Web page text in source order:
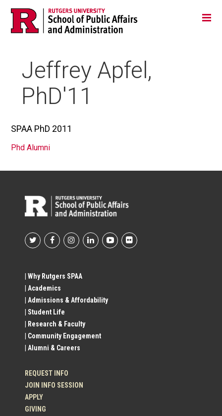
Skip
navigation
Jump
Main
Jeffrey Apfel,
PhD'11
TITLE/POSITION
SPAA PhD 2011
AFFILIATION
Phd Alumni
Footer
Social
Profile
Links
| Why Rutgers SPAA
| Academics
| Admissions & Affordability
| Student Life
| Research & Faculty
| Community Engagement
| Alumni & Careers
REQUEST INFO
JOIN INFO SESSION
APPLY
GIVING